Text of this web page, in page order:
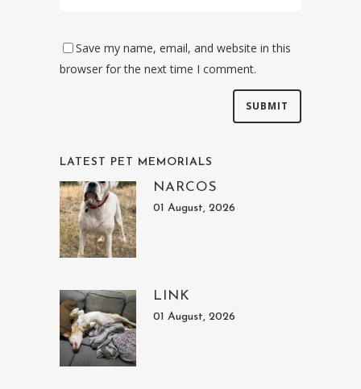
Save my name, email, and website in this
browser for the next time I comment.
LATEST PET MEMORIALS
NARCOS
01 August, 2026
LINK
01 August, 2026